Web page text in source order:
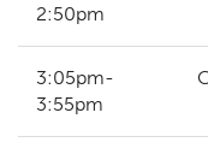
2:50pm
3:05pm-
3:55pm